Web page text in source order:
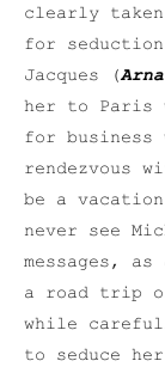
clearly
for
Jacques (
her to Paris
for
rendezvous
be a
never see
messages,
a road trip
while
to seduce